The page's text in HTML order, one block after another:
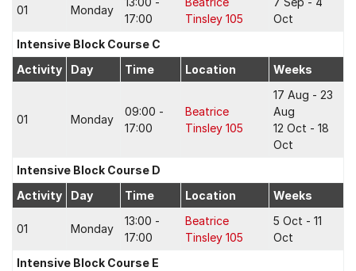
01 Monday
17:00
Tinsley 105
Oct
Intensive Block Course C
Activity
Day Time Location Weeks
01 Monday
09:00 -
17:00
Beatrice
Tinsley 105
17 Aug - 23
Aug
12 Oct - 18
Oct
Intensive Block Course D
Activity
Day Time Location Weeks
01 Monday
13:00 -
17:00
Beatrice
Tinsley 105
5 Oct - 11
Oct
Intensive Block Course E